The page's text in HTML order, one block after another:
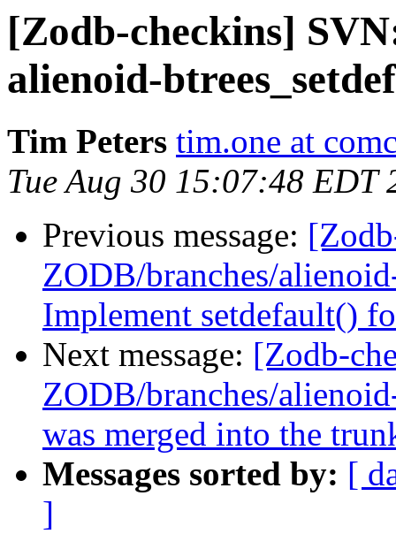
[Zodb-checkins]
alienoid-
Tim Peters tim.one at
Tue Aug 30 15:07:48 EDT
Previous message:
ZODB/branches/
Implement setdefault()
Next message: [Zodb-
ZODB/branches/
was merged into the
Messages sorted by: [
]